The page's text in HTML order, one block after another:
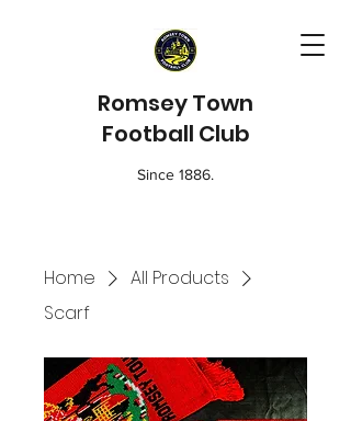
Romsey Town
Football Club
Since 1886.
Home
All Products
Scarf